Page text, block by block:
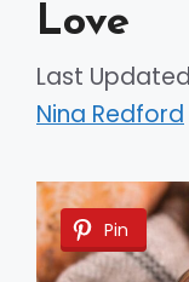
Love
Last
Nina Redford
Pin